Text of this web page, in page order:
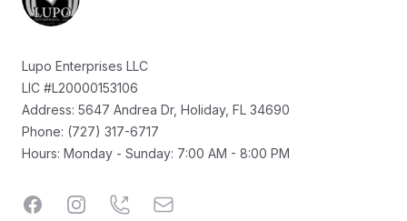
Lupo Enterprises LLC
LIC #L20000153106
Address: 5647 Andrea Dr, Holiday, FL 34690
Phone: (727) 317-6717
Hours: Monday - Sunday: 7:00 AM - 8:00 PM
FacebookInstagram
Call Email